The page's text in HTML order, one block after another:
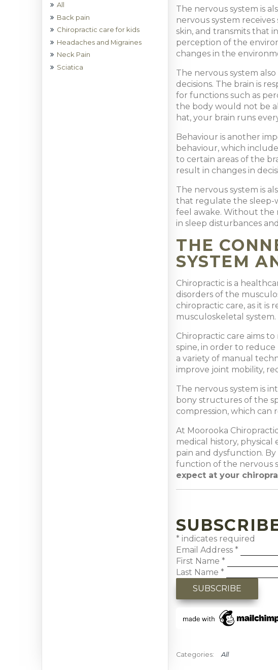
All
Back pain
Chiropractic care for kids
Headaches and Migraines
Neck Pain
Sciatica
The nervous system is
nervous system
skin, and transmits that
perception of the
changes in the
The nervous system
decisions. The brain is
for functions such as
the body would not be
hat, your brain runs
Behaviour is another
behaviour, which
to certain areas of the
result in changes in
The nervous system is
that regulate the sleep-
feel awake. Without the
in sleep disturbances
THE
SYSTEM
Chiropractic is a
disorders of the
chiropractic care, as it
musculoskeletal system.
Chiropractic care aims
spine, in order to
a variety of manual
improve joint mobility,
The nervous system is
bony structures of the
compression, which can
At Moorooka
medical history,
pain and dysfunction.
function of the nervous
expect at your
* indicates required
Email Address *
First Name *
Last Name *
All